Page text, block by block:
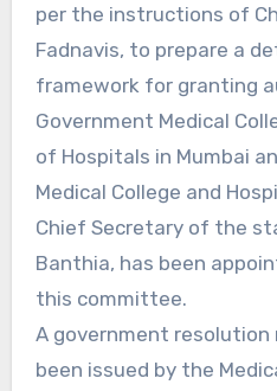
per the instructions of
Fadnavis, to prepare a
framework for granting
Government Medical
of Hospitals in Mumbai
Medical College and
Chief Secretary of the
Banthia, has been
this committee.
A government resolution
been issued by the